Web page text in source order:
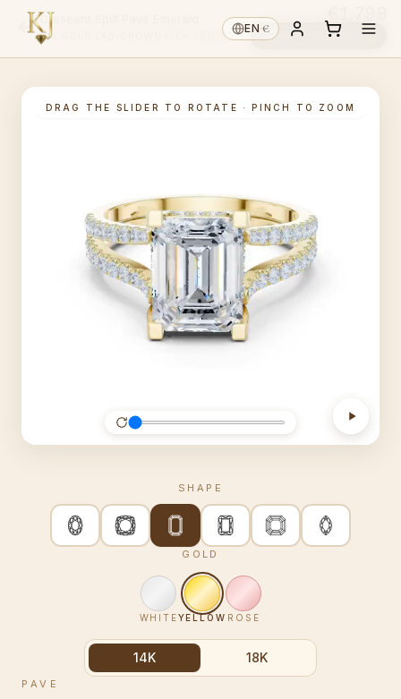
EN·€
DRAG THE SLIDER TO ROTATE · PINCH TO ZOOM
SHAPE
GOLD
WHITEYELLOW ROSE
14K 18K
PAVE
Crescent Split Pavé Emerald
14K GOLD PICK CENTRE ↑ Choose diamond ↓